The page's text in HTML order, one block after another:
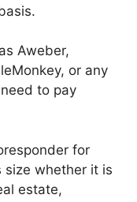
Aweber,
or any
to pay
for
size whether it is
estate,